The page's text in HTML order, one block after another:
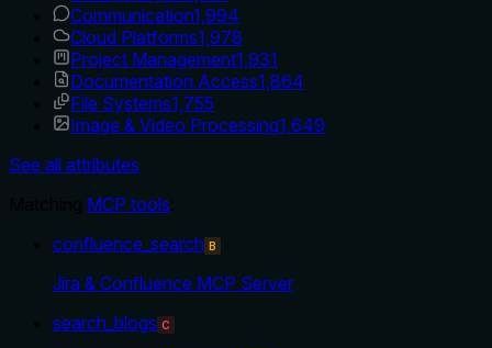
Communication1,994
Cloud Platforms1,978
Project Management1,931
Documentation Access1,864
File Systems1,755
Image & Video Processing1,649
See all attributes
MCP tools
confluence_search B
Jira & Confluence MCP Server
search_blogs C